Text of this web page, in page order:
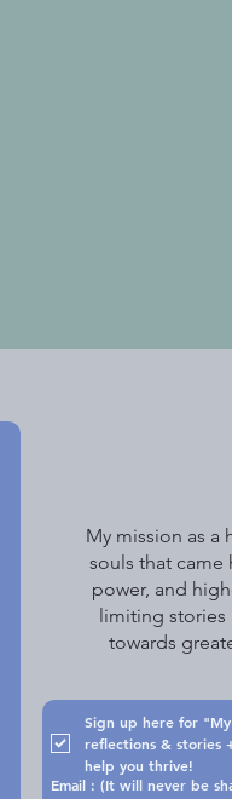
My mission as a
souls that came
power, and
limiting stories
towards
Sign up here for
reflections & stories
help you thrive!
Email : (It will never